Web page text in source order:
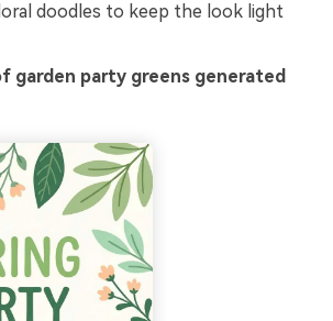
doodles to keep the look light
garden party greens generated